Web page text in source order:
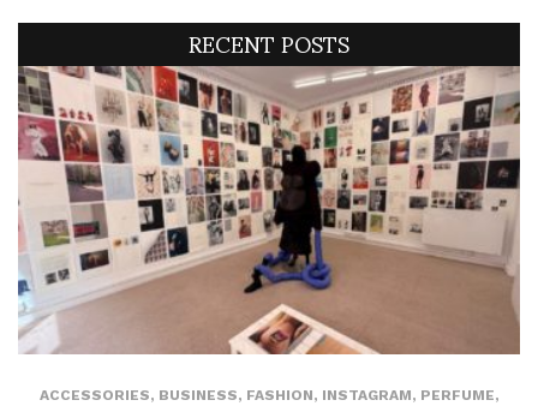
RECENT POSTS
ACCESSORIES, BUSINESS, FASHION, INSTAGRAM, PERFUME,